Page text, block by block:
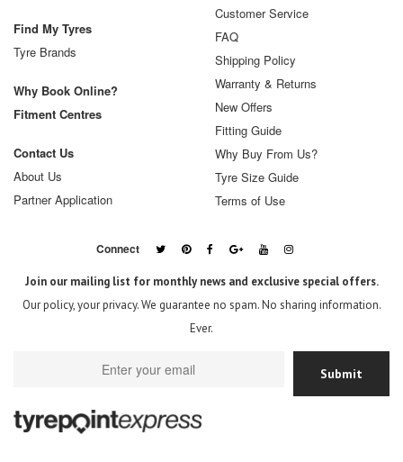
Find My Tyres
Tyre Brands
Why Book Online?
Fitment Centres
Contact Us
About Us
Partner Application
Customer Service
FAQ
Shipping Policy
Warranty & Returns
New Offers
Fitting Guide
Why Buy From Us?
Tyre Size Guide
Terms of Use
Connect
Join our mailing list for monthly news and exclusive special offers.
Our policy, your privacy. We guarantee no spam. No sharing information.
Ever.